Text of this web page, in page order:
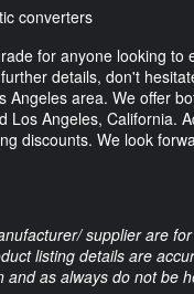
converters
for anyone looking to
details, don't
Angeles area. We offer
Los Angeles, California.
discounts. We look
supplier are
listing details are
as always do not be